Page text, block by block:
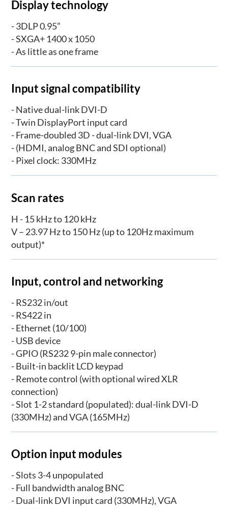
Display technology
- 3DLP 0.95”
- SXGA+ 1400 x 1050
- As little as one frame
Input signal compatibility
- Native dual-link DVI-D
- Twin DisplayPort input card
- Frame-doubled 3D - dual-link DVI, VGA
- (HDMI, analog BNC and SDI optional)
- Pixel clock: 330MHz
Scan rates
H - 15 kHz to 120 kHz
V – 23.97 Hz to 150 Hz (up to 120Hz maximum
output)*
Input, control and networking
- RS232 in/out
- RS422 in
- Ethernet (10/100)
- USB device
- GPIO (RS232 9-pin male connector)
- Built-in backlit LCD keypad
- Remote control (with optional wired XLR
connection)
- Slot 1-2 standard (populated): dual-link DVI-D
(330MHz) and VGA (165MHz)
Option input modules
- Slots 3-4 unpopulated
- Full bandwidth analog BNC
- Dual-link DVI input card (330MHz), VGA